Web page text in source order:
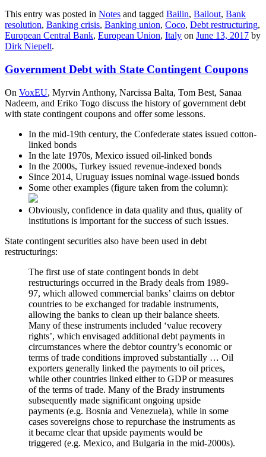
This entry was posted in Notes and tagged Bailin, Bailout, Bank
resolution, Banking crisis, Banking union, Coco, Debt restructuring,
European Central Bank, European Union, Italy on June 13, 2017 by
Dirk Niepelt.
Government Debt with State Contingent Coupons
On VoxEU, Myrvin Anthony, Narcissa Balta, Tom Best, Sanaa
Nadeem, and Eriko Togo discuss the history of government debt
with state contingent coupons and offer some lessons.
In the mid-19th century, the Confederate states issued cotton-
linked bonds
In the late 1970s, Mexico issued oil-linked bonds
In the 2000s, Turkey issued revenue-indexed bonds
Since 2014, Uruguay issues nominal wage-issued bonds
Some other examples (figure taken from the column):
Obviously, confidence in data quality and thus, quality of
institutions is important for the success of such issues.
State contingent securities also have been used in debt
restructurings:
The first use of state contingent bonds in debt
restructurings occurred in the Brady deals from 1989-
97, which allowed commercial banks’ claims on debtor
countries to be exchanged for tradable instruments,
allowing the banks to clean up their balance sheets.
Many of these instruments included ‘value recovery
rights’, which envisaged additional debt payments in
circumstances where the debtor country’s economic or
terms of trade conditions improved substantially … Oil
exporters generally linked the payments to oil prices,
while other countries linked either to GDP or measures
of the terms of trade. Many of the Brady instruments
subsequently made significant ongoing upside
payments (e.g. Bosnia and Venezuela), while in some
cases sovereigns chose to repurchase the instruments as
it became clear that upside payments would be
triggered (e.g. Mexico, and Bulgaria in the mid-2000s).